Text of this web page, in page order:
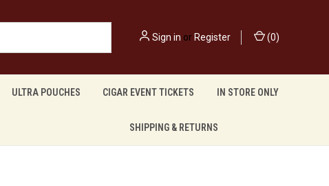
Sign in orRegister (0)
ULTRA POUCHES CIGAR EVENT TICKETS IN STORE ONLY
SHIPPING & RETURNS